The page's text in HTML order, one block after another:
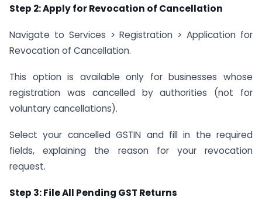
Step 2: Apply for Revocation of Cancellation
Navigate to Services > Registration > Application for
Revocation of Cancellation.
This option is available only for businesses whose
registration was cancelled by authorities (not for
voluntary cancellations).
Select your cancelled GSTIN and fill in the required
fields, explaining the reason for your revocation
request.
Step 3: File All Pending GST Returns